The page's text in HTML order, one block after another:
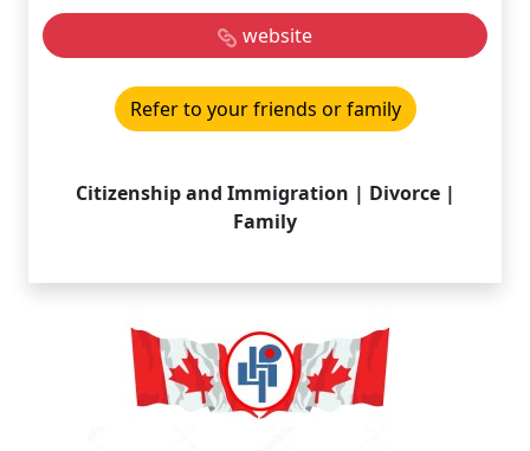
website
Refer to your friends or family
Citizenship and Immigration | Divorce |
Family